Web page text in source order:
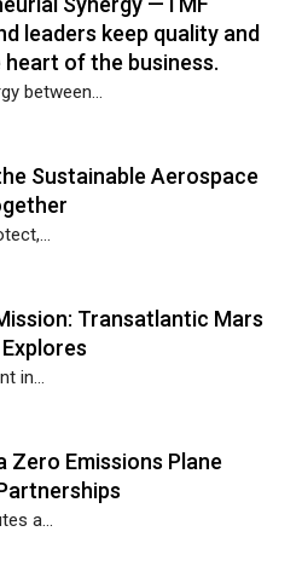
leaders keep quality and
of the business.
between...
Sustainable Aerospace
Transatlantic Mars
in...
Zero Emissions Plane
a...